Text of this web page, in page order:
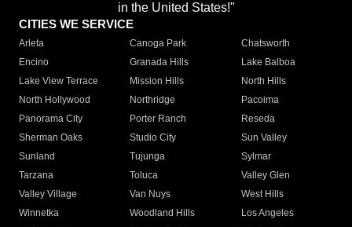
in the United States!"
CITIES WE SERVICE
Arleta Canoga Park
Chatsworth
Encino
Granada Hills
Lake Balboa
Lake View Terrace
Mission Hills
North Hills
North Hollywood
Northridge
Pacoima
Panorama City
Porter Ranch
Reseda
Sherman Oaks
Studio City
Sun Valley
Sunland
Tujunga
Sylmar
Tarzana
Toluca
Valley Glen
Valley Village
Van Nuys
West Hills
Winnetka
Woodland Hills
Los Angeles